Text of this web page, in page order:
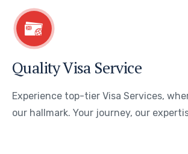
Quality Visa Service
Experience top-tier Visa Services,
our hallmark. Your journey, our